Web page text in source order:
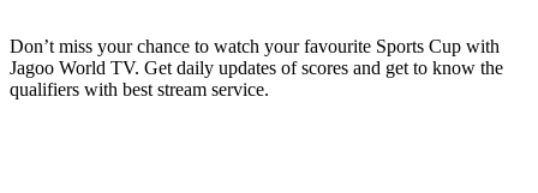
Don’t miss your chance to watch your favourite Sports Cup with
Jagoo World TV. Get daily updates of scores and get to know the
qualifiers with best stream service.